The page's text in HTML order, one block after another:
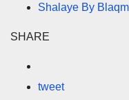
Shalaye By
SHARE
tweet